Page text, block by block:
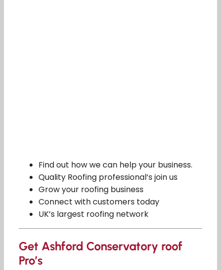
Find out how we can help your business.
Quality Roofing professional’s join us
Grow your roofing business
Connect with customers today
UK’s largest roofing network
Get Ashford Conservatory roof
Pro’s